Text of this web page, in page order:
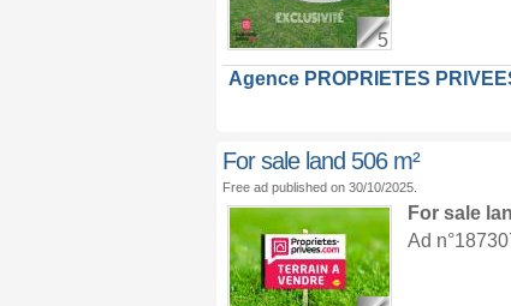
5
Agence PROPRIETES
For sale land 506 m²
Free ad published on 30/10/2025.
For sale
Ad